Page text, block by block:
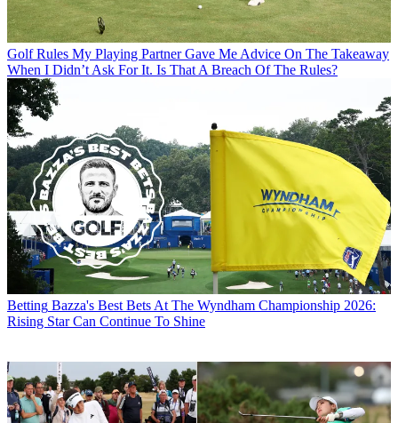
Golf Rules My Playing Partner Gave Me Advice On The Takeaway
When I Didn’t Ask For It. Is That A Breach Of The Rules?
Betting Bazza's Best Bets At The Wyndham Championship 2026:
Rising Star Can Continue To Shine